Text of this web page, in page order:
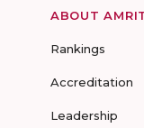
ABOUT
Rankings
Accreditation
Leadership